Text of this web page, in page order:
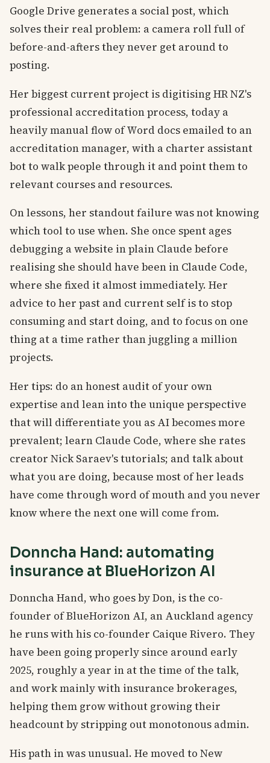
Google Drive generates a social post, which
solves their real problem: a camera roll full of
before-and-afters they never get around to
posting.
Her biggest current project is digitising HR NZ's
professional accreditation process, today a
heavily manual flow of Word docs emailed to an
accreditation manager, with a charter assistant
bot to walk people through it and point them to
relevant courses and resources.
On lessons, her standout failure was not knowing
which tool to use when. She once spent ages
debugging a website in plain Claude before
realising she should have been in Claude Code,
where she fixed it almost immediately. Her
advice to her past and current self is to stop
consuming and start doing, and to focus on one
thing at a time rather than juggling a million
projects.
Her tips: do an honest audit of your own
expertise and lean into the unique perspective
that will differentiate you as AI becomes more
prevalent; learn Claude Code, where she rates
creator Nick Saraev's tutorials; and talk about
what you are doing, because most of her leads
have come through word of mouth and you never
know where the next one will come from.
Donncha Hand: automating
insurance at BlueHorizon AI
Donncha Hand, who goes by Don, is the co-
founder of BlueHorizon AI, an Auckland agency
he runs with his co-founder Caique Rivero. They
have been going properly since around early
2025, roughly a year in at the time of the talk,
and work mainly with insurance brokerages,
helping them grow without growing their
headcount by stripping out monotonous admin.
His path in was unusual. He moved to New